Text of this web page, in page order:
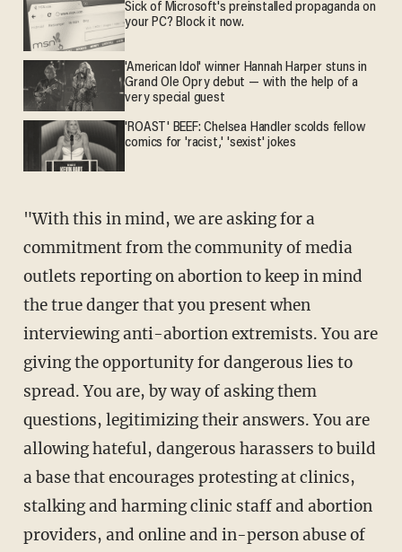
Sick of Microsoft's preinstalled propaganda on
your PC? Block it now.
'American Idol' winner Hannah Harper stuns in
Grand Ole Opry debut — with the help of a
very special guest
'ROAST' BEEF: Chelsea Handler scolds fellow
comics for 'racist,' 'sexist' jokes
"With this in mind, we are asking for a
commitment from the community of media
outlets reporting on abortion to keep in mind
the true danger that you present when
interviewing anti-abortion extremists. You are
giving the opportunity for dangerous lies to
spread. You are, by way of asking them
questions, legitimizing their answers. You are
allowing hateful, dangerous harassers to build
a base that encourages protesting at clinics,
stalking and harming clinic staff and abortion
providers, and online and in-person abuse of